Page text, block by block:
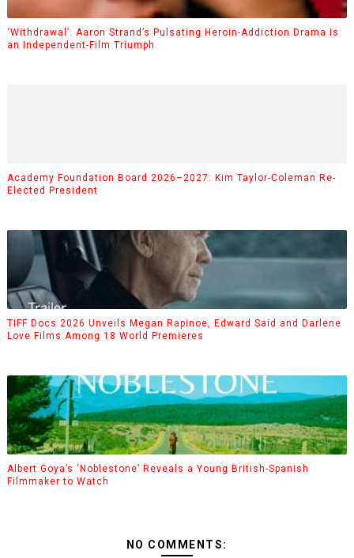
‘Withdrawal’: Aaron Strand’s Pulsating Heroin-Addiction Drama Is
an Independent-Film Triumph
Academy Foundation Board 2026–2027: Kim Taylor-Coleman Re-
Elected President
TIFF Docs 2026 Unveils Megan Rapinoe, Edward Said and Darlene
Love Films Among 18 World Premieres
Albert Goya’s ‘Noblestone’ Reveals a Young British-Spanish
Filmmaker to Watch
NO COMMENTS: